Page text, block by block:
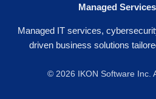
Managed
Managed IT services,
driven business solutions
© 2026 IKON Software Inc.